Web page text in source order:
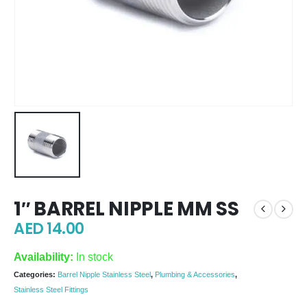
1″ BARREL NIPPLE MM SS
AED14.00
Availability: In stock
Categories: Barrel Nipple Stainless Steel, Plumbing & Accessories,
Stainless Steel Fittings